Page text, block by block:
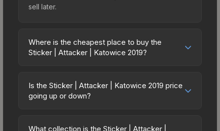
sell later.
Where is the cheapest place to buy the
Sticker | Attacker | Katowice 2019?
vary across marketplaces due to fees, regional
pricing, and seller competition. This skin can be
directly from third-party marketplaces. The Steam
Is the Sticker | Attacker | Katowice 2019 price
going up or down?
trending downward. Over the past 7 days, the
What collection is the Sticker | Attacker |